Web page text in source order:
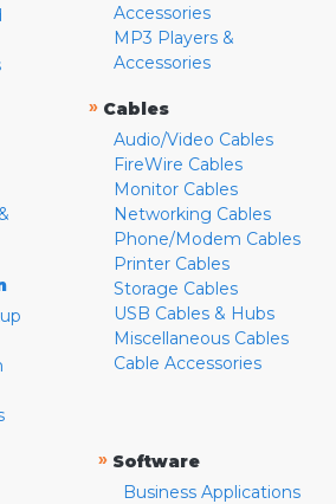
Accessories
MP3 Players &
Accessories
» Cables
Audio/Video Cables
FireWire Cables
Monitor Cables
Networking Cables
Phone/Modem Cables
Printer Cables
Storage Cables
USB Cables & Hubs
Miscellaneous Cables
Cable Accessories
» Software
Business Applications